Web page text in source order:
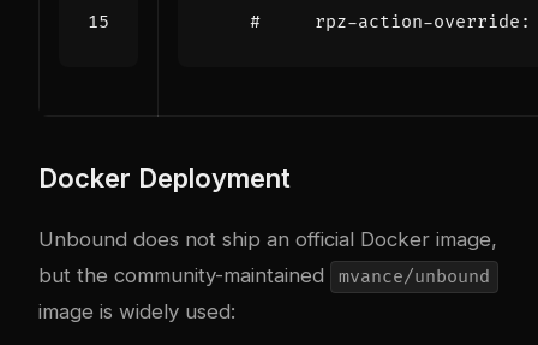
#     rpz-action-override:
Docker Deployment
Unbound does not ship an official Docker image,
but the community-maintained
mvance/unbound
image is widely used: